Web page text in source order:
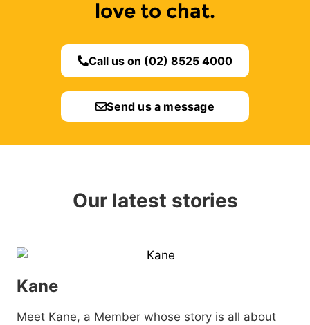
love to chat.
Call us on (02) 8525 4000
Send us a message
Our latest stories
Kane
Meet Kane, a Member whose story is all about